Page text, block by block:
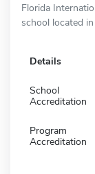
Florida
school located
Details
School
Accreditation
Program
Accreditation